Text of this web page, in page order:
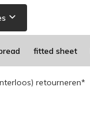
fitted sheet
retourneren*